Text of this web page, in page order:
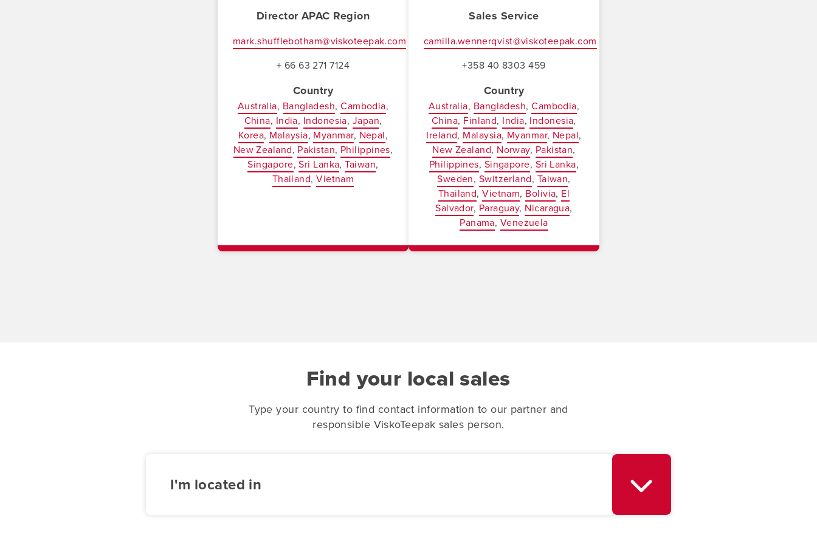
Director APAC Region
mark.shufflebotham@viskoteepak.com
+ 66 63 271 7124
Country
Australia Bangladesh Cambodia
China India Indonesia Japan
Korea Malaysia Myanmar Nepal
New Zealand Pakistan Philippines
Singapore Sri Lanka Taiwan
Thailand Vietnam
Sales Service
camilla.wennerqvist@viskoteepak.com
+358 40 8303 459
Country
Australia Bangladesh Cambodia
China Finland India Indonesia
Ireland Malaysia Myanmar Nepal
New Zealand Norway Pakistan
Philippines Singapore Sri Lanka
Sweden Switzerland Taiwan
Thailand Vietnam Bolivia El
Salvador Paraguay Nicaragua
Panama Venezuela
Find your local sales
Type your country to find contact information to our partner and
responsible ViskoTeepak sales person.
I'm located in